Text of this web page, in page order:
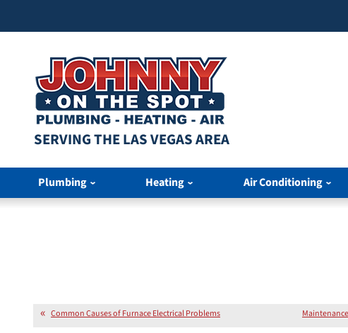
SERVING THE LAS VEGAS AREA
Plumbing Heating Air Conditioning
Common Causes of Furnace Electrical Problems